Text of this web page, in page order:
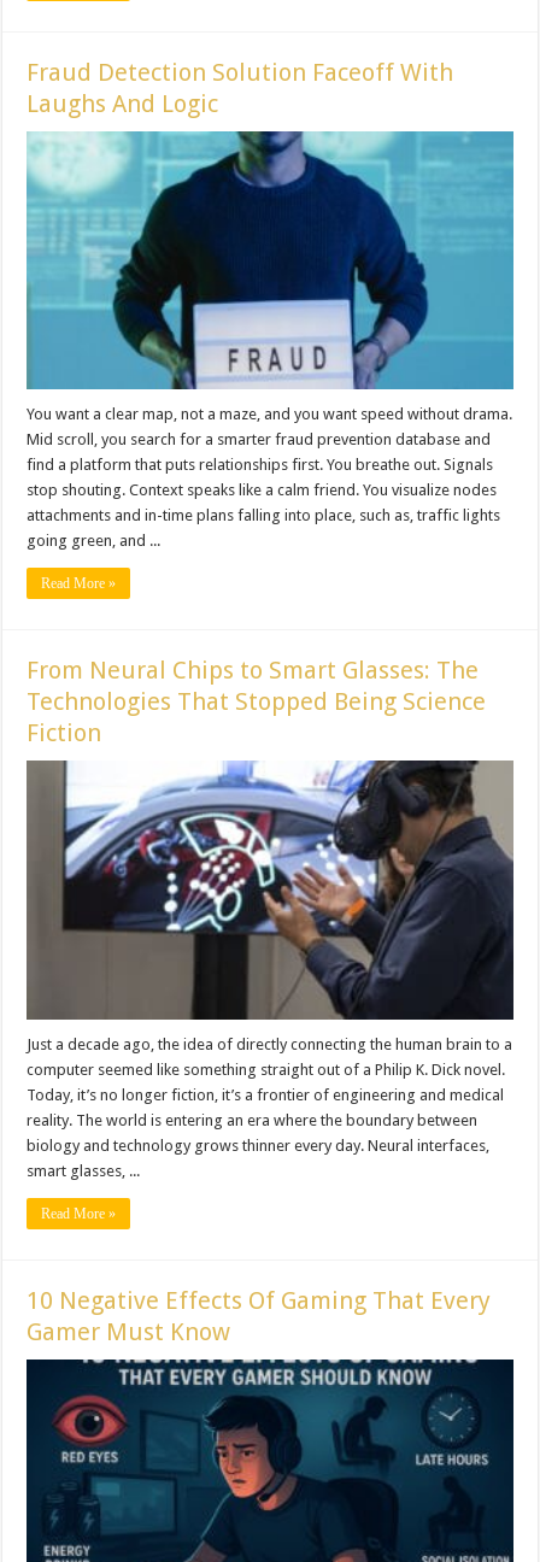
Fraud Detection Solution Faceoff With
Laughs And Logic
You want a clear map, not a maze, and you want speed without drama.
Mid scroll, you search for a smarter fraud prevention database and
find a platform that puts relationships first. You breathe out. Signals
stop shouting. Context speaks like a calm friend. You visualize nodes
attachments and in-time plans falling into place, such as, traffic lights
going green, and ...
Read More »
From Neural Chips to Smart Glasses: The
Technologies That Stopped Being Science
Fiction
Just a decade ago, the idea of directly connecting the human brain to a
computer seemed like something straight out of a Philip K. Dick novel.
Today, it’s no longer fiction, it’s a frontier of engineering and medical
reality. The world is entering an era where the boundary between
biology and technology grows thinner every day. Neural interfaces,
smart glasses, ...
Read More »
10 Negative Effects Of Gaming That Every
Gamer Must Know